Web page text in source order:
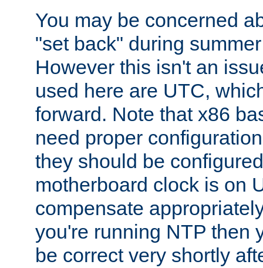
You may be concerned
"set back" during
However this isn't an
used here are UTC,
forward. Note that x86
need proper
they should be
motherboard clock is on
compensate
you're running NTP then
be correct very shortly